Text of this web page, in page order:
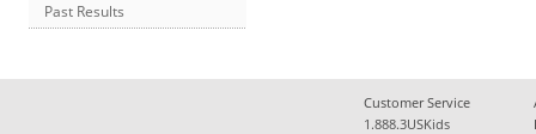
Past Results
Customer Service
1.888.3USKids